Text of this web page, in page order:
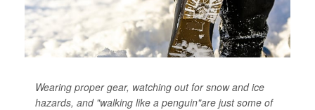
Wearing proper gear, watching out for snow and ice
hazards, and "walking like a penguin"are just some of